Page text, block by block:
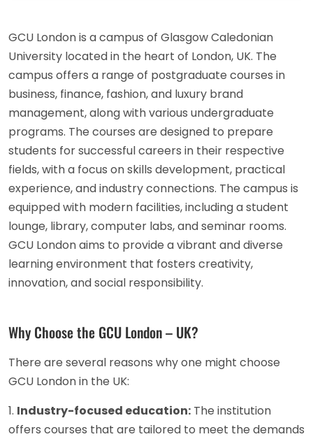
GCU London is a campus of Glasgow Caledonian
University located in the heart of London, UK. The
campus offers a range of postgraduate courses in
business, finance, fashion, and luxury brand
management, along with various undergraduate
programs. The courses are designed to prepare
students for successful careers in their respective
fields, with a focus on skills development, practical
experience, and industry connections. The campus is
equipped with modern facilities, including a student
lounge, library, computer labs, and seminar rooms.
GCU London aims to provide a vibrant and diverse
learning environment that fosters creativity,
innovation, and social responsibility.
Why Choose the GCU London – UK?
There are several reasons why one might choose
GCU London in the UK:
1. Industry-focused education: The institution
offers courses that are tailored to meet the demands